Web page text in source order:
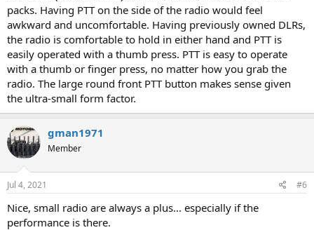
packs. Having PTT on the side of the radio would feel
awkward and uncomfortable. Having previously owned DLRs,
the radio is comfortable to hold in either hand and PTT is
easily operated with a thumb press. PTT is easy to operate
with a thumb or finger press, no matter how you grab the
radio. The large round front PTT button makes sense given
the ultra-small form factor.
gman1971
Member
Jul 4, 2021 #6
Nice, small radio are always a plus... especially if the
performance is there.